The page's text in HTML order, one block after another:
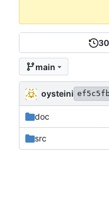
30
main
oysteini
doc
src